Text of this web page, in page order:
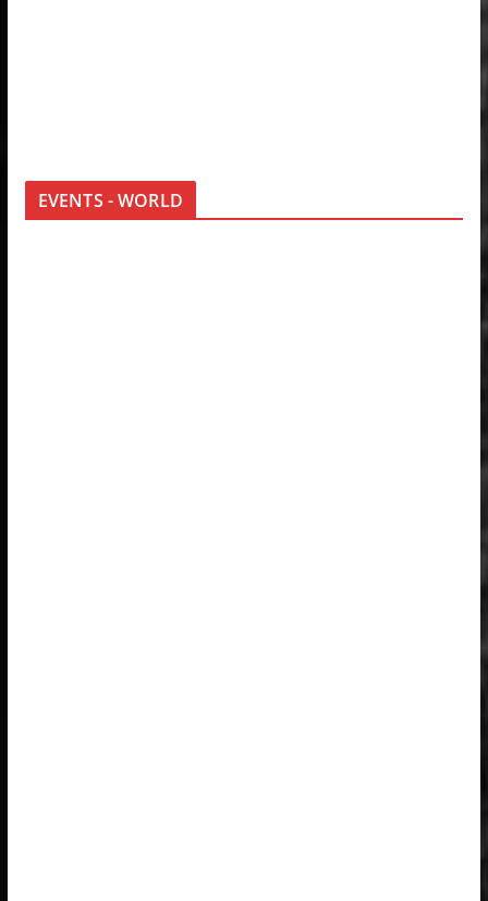
EVENTS - WORLD